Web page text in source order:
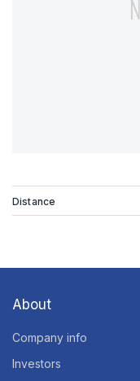
Distance
About
Company info
Investors